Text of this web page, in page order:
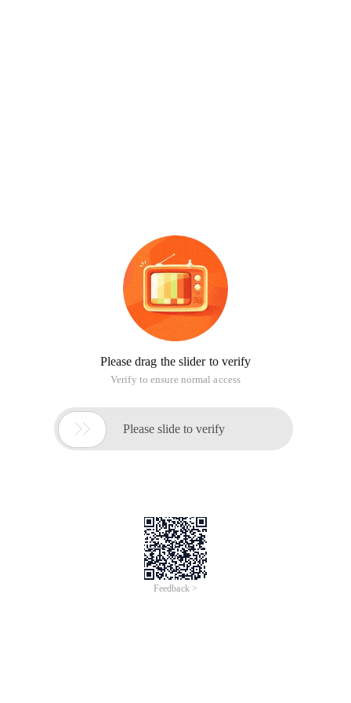
Please drag the slider to verify
Verify to ensure normal access
 Please slide to verify
Feedback >